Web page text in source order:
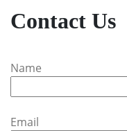
Contact Us
Name
Email